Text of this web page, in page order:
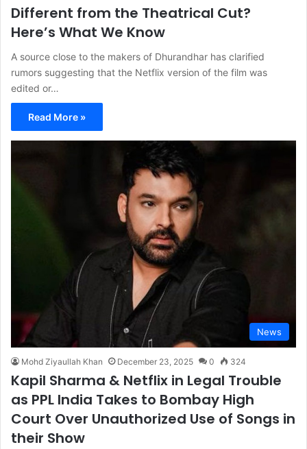
Different from the Theatrical Cut?
Here’s What We Know
A source close to the makers of Dhurandhar has clarified
rumors suggesting that the Netflix version of the film was
edited or…
Read More »
News
Mohd Ziyaullah Khan December 23, 2025 0 324
Kapil Sharma & Netflix in Legal Trouble
as PPL India Takes to Bombay High
Court Over Unauthorized Use of Songs in
their Show